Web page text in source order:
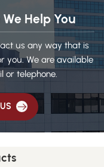
Help You
us any way that is
you. We are available
or telephone.